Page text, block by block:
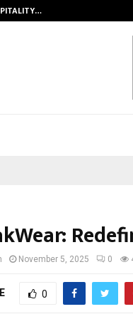
November 5, 2025 0
0